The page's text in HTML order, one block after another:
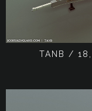
TANB /